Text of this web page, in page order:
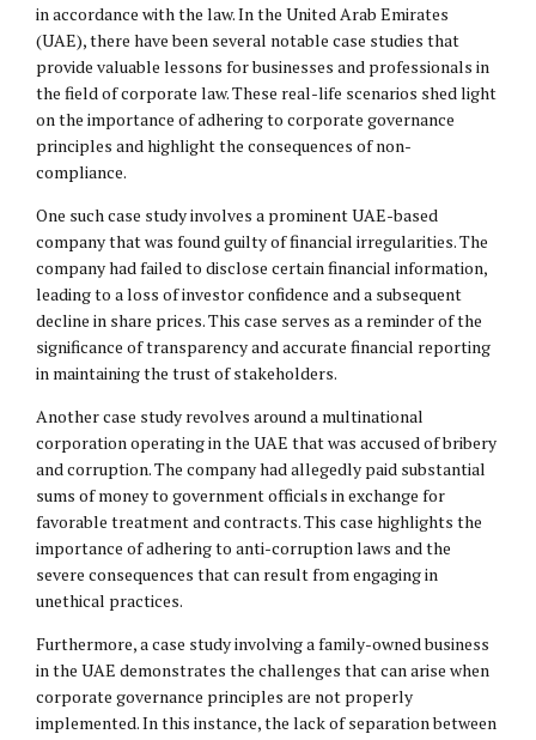
in accordance with the law. In the United Arab Emirates
(UAE), there have been several notable case studies that
provide valuable lessons for businesses and professionals in
the field of corporate law. These real-life scenarios shed light
on the importance of adhering to corporate governance
principles and highlight the consequences of non-
compliance.
One such case study involves a prominent UAE-based
company that was found guilty of financial irregularities. The
company had failed to disclose certain financial information,
leading to a loss of investor confidence and a subsequent
decline in share prices. This case serves as a reminder of the
significance of transparency and accurate financial reporting
in maintaining the trust of stakeholders.
Another case study revolves around a multinational
corporation operating in the UAE that was accused of bribery
and corruption. The company had allegedly paid substantial
sums of money to government officials in exchange for
favorable treatment and contracts. This case highlights the
importance of adhering to anti-corruption laws and the
severe consequences that can result from engaging in
unethical practices.
Furthermore, a case study involving a family-owned business
in the UAE demonstrates the challenges that can arise when
corporate governance principles are not properly
implemented. In this instance, the lack of separation between